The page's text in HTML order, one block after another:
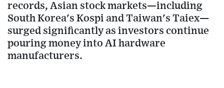
records, Asian stock markets—including
South Korea's Kospi and Taiwan's Taiex—
surged significantly as investors continue
pouring money into AI hardware
manufacturers.